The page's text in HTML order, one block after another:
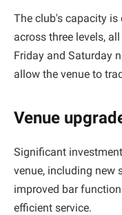
The club's capacity is
across three levels,
Friday and Saturday
allow the venue to
Venue
Significant
venue, including new
improved bar
efficient service.